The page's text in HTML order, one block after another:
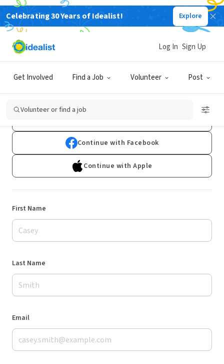
Celebrating 30 Years of Idealist! Explore
Get Involved Find a Job Volunteer Post
Log In Sign Up
Volunteer or find a job
Sign Up
Already have an account?Log In
Continue with Facebook
Continue with Apple
First Name
Last Name
Email